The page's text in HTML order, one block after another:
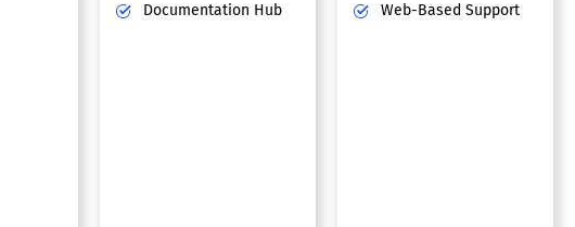
Documentation Hub Web-Based Support